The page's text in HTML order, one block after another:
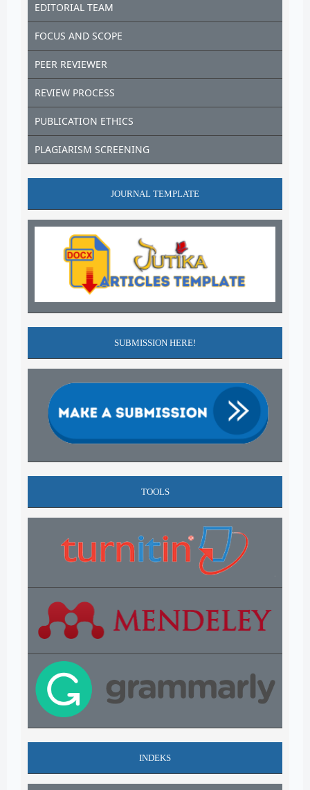
EDITORIAL TEAM
FOCUS AND SCOPE
PEER REVIEWER
REVIEW PROCESS
PUBLICATION ETHICS
PLAGIARISM SCREENING
JOURNAL TEMPLATE
SUBMISSION HERE!
TOOLS
INDEKS